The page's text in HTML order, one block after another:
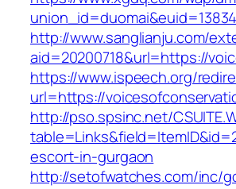
http://www.sanglianju.com/
aid=20200718&url=https://
https://www.ispeech.org/
url=https://
http://pso.spsinc.net/
escort-in-gurgaon
http://setofwatches.com/inc/